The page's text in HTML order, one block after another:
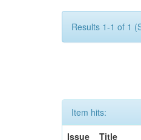
Results 1-1 of 1
Item hits:
Issue
Title